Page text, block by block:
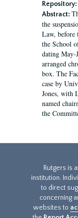
Repository:
Abstract:
the
Law, before
the School
dating May-
arranged
box. The
case by
Jones, with
named
the
Rutgers is
institution.
to direct
concerning
websites to